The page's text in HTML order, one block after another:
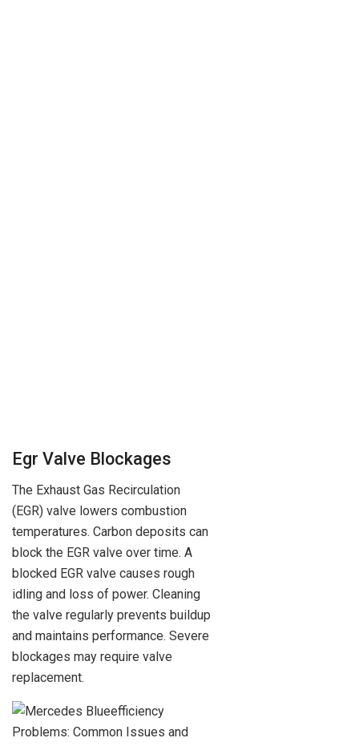
Egr Valve Blockages
The Exhaust Gas Recirculation
(EGR) valve lowers combustion
temperatures. Carbon deposits can
block the EGR valve over time. A
blocked EGR valve causes rough
idling and loss of power. Cleaning
the valve regularly prevents buildup
and maintains performance. Severe
blockages may require valve
replacement.